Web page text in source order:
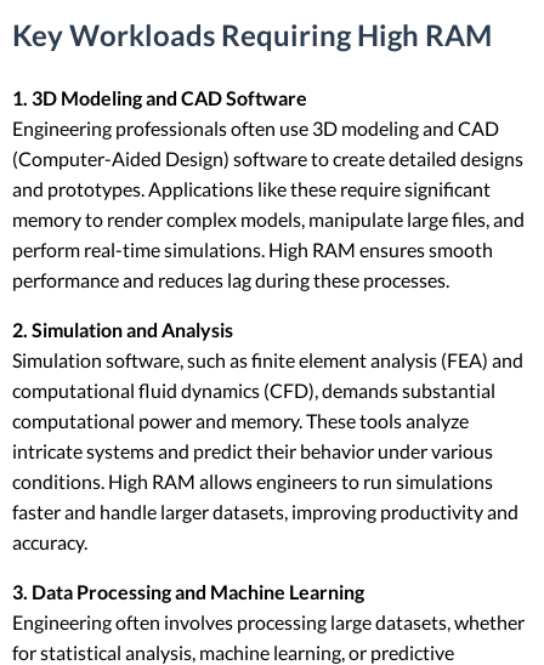
Key Workloads Requiring High RAM
1. 3D Modeling and CAD Software
Engineering professionals often use 3D modeling and CAD
(Computer-Aided Design) software to create detailed designs
and prototypes. Applications like these require significant
memory to render complex models, manipulate large files, and
perform real-time simulations. High RAM ensures smooth
performance and reduces lag during these processes.
2. Simulation and Analysis
Simulation software, such as finite element analysis (FEA) and
computational fluid dynamics (CFD), demands substantial
computational power and memory. These tools analyze
intricate systems and predict their behavior under various
conditions. High RAM allows engineers to run simulations
faster and handle larger datasets, improving productivity and
accuracy.
3. Data Processing and Machine Learning
Engineering often involves processing large datasets, whether
for statistical analysis, machine learning, or predictive